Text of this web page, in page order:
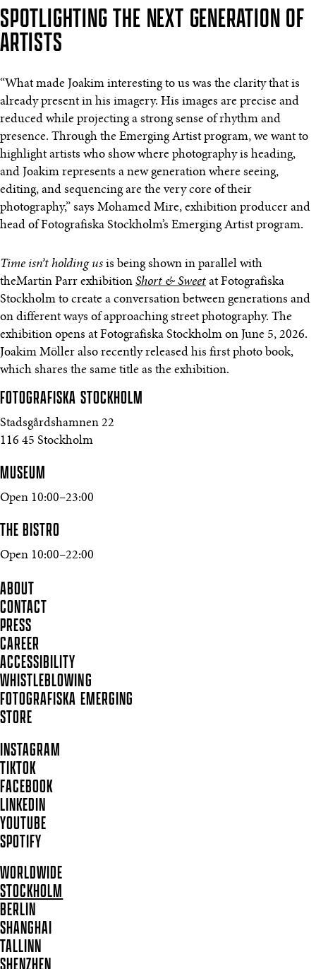
SPOTLIGHTING THE NEXT GENERATION OF
ARTISTS
“What made Joakim interesting to us was the clarity that is
already present in his imagery. His images are precise and
reduced while projecting a strong sense of rhythm and
presence. Through the Emerging Artist program, we want to
highlight artists who show where photography is heading,
and Joakim represents a new generation where seeing,
editing, and sequencing are the very core of their
photography,” says Mohamed Mire, exhibition producer and
head of Fotografiska Stockholm’s Emerging Artist program.
Time isn’t holding us is being shown in parallel with
theMartin Parr exhibition Short & Sweet at Fotografiska
Stockholm to create a conversation between generations and
on different ways of approaching street photography. The
exhibition opens at Fotografiska Stockholm on June 5, 2026.
Joakim Möller also recently released his first photo book,
which shares the same title as the exhibition.
FOTOGRAFISKA STOCKHOLM
Stadsgårdshamnen 22
116 45 Stockholm
MUSEUM
Open 10:00–23:00
THE BISTRO
Open 10:00–22:00
ABOUT
CONTACT
PRESS
CAREER
ACCESSIBILITY
WHISTLEBLOWING
FOTOGRAFISKA EMERGING
STORE
INSTAGRAM
TIKTOK
FACEBOOK
LINKEDIN
YOUTUBE
SPOTIFY
WORLDWIDE
STOCKHOLM
BERLIN
SHANGHAI
TALLINN